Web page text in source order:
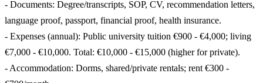
- Documents: Degree/transcripts, SOP, CV, recommendation letters,
language proof, passport, financial proof, health insurance.
- Expenses (annual): Public university tuition €900 - €4,000; living
€7,000 - €10,000. Total: €10,000 - €15,000 (higher for private).
- Accommodation: Dorms, shared/private rentals; rent €300 -